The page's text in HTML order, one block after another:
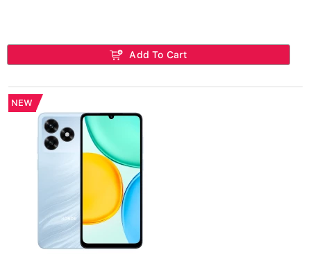
Add To Cart
NEW